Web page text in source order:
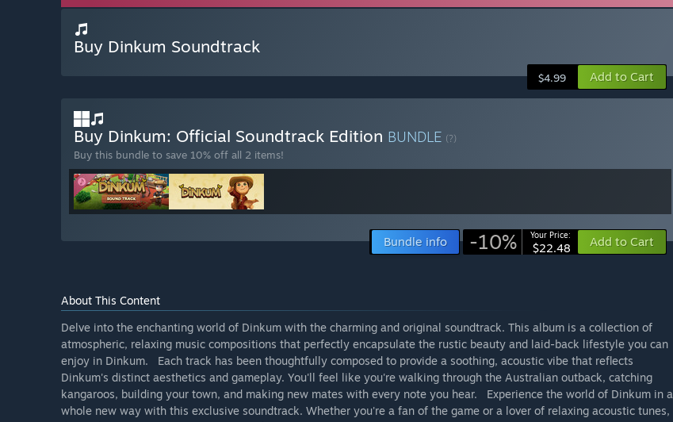
Buy Dinkum Soundtrack
$4.99 Add to Cart
Buy Dinkum: Official Soundtrack Edition BUNDLE (?)
Buy this bundle to save 10% off all 2 items!
Bundle info -10% Your Price:
$22.48 Add to Cart
About This Content
Delve into the enchanting world of Dinkum with the charming and original soundtrack. This album is a collection of
atmospheric, relaxing music compositions that perfectly encapsulate the rustic beauty and laid-back lifestyle you can
enjoy in Dinkum. Each track has been thoughtfully composed to provide a soothing, acoustic vibe that reflects
Dinkum's distinct aesthetics and gameplay. You'll feel like you're walking through the Australian outback, catching
kangaroos, building your town, and making new mates with every note you hear. Experience the world of Dinkum in a
whole new way with this exclusive soundtrack. Whether you're a fan of the game or a lover of relaxing acoustic tunes,